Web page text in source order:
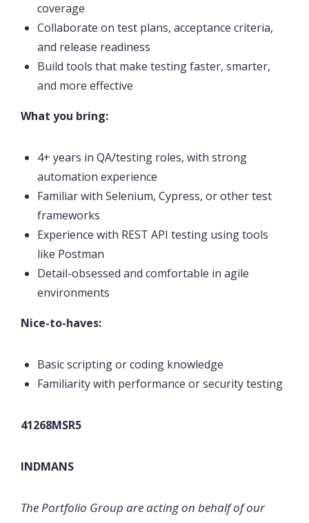
coverage
Collaborate on test plans, acceptance criteria,
and release readiness
Build tools that make testing faster, smarter,
and more effective
What you bring:
4+ years in QA/testing roles, with strong
automation experience
Familiar with Selenium, Cypress, or other test
frameworks
Experience with REST API testing using tools
like Postman
Detail-obsessed and comfortable in agile
environments
Nice-to-haves:
Basic scripting or coding knowledge
Familiarity with performance or security testing
41268MSR5
INDMANS
The Portfolio Group are acting on behalf of our